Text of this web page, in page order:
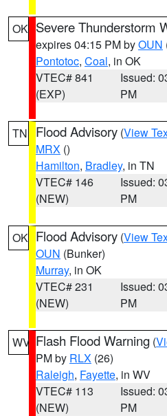
OK Severe Thunderstorm
expires 04:15 PM byOUN
Pontotoc, Coal, in OK
VTEC# 841
(EXP)
Issued:
PM
TN Flood Advisory (View
MRX ()
Hamilton, Bradley, in TN
VTEC# 146
(NEW)
Issued:
PM
OK Flood Advisory (View
OUN (Bunker)
Murray, in OK
VTEC# 231
(NEW)
Issued:
PM
WV Flash Flood Warning (
PM by RLX (26)
Raleigh, Fayette, in WV
VTEC# 113
(NEW)
Issued:
PM